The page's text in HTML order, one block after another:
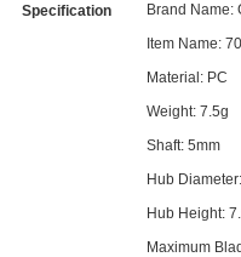
Specification
Brand Name:
Item Name:
Material: PC
Weight: 7.5g
Shaft: 5mm
Hub
Hub Height:
Maximum